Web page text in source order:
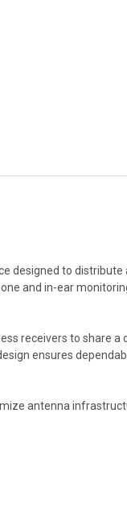
designed to
and in-ear
receivers to share a
ensures
antenna